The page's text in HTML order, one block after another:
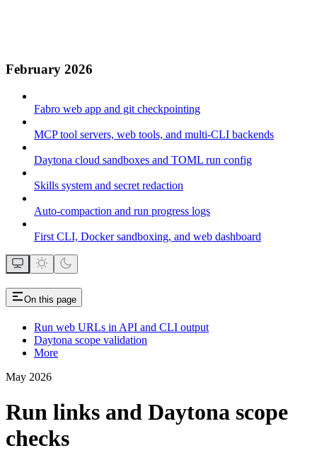
February 2026
Fabro web app and git checkpointing
MCP tool servers, web tools, and multi-CLI backends
Daytona cloud sandboxes and TOML run config
Skills system and secret redaction
Auto-compaction and run progress logs
First CLI, Docker sandboxing, and web dashboard
On this page
Run web URLs in API and CLI output
Daytona scope validation
More
May 2026
Run links and Daytona scope
checks